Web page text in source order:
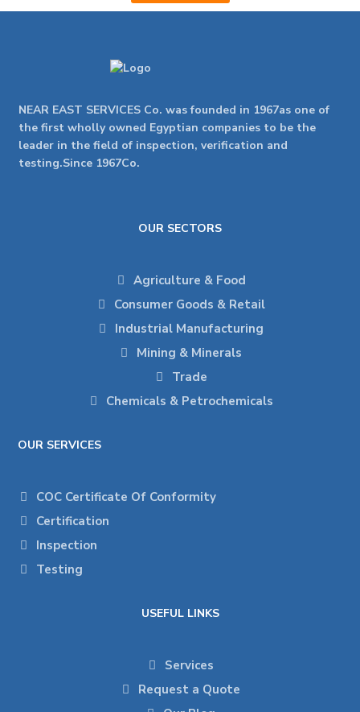
NEAR EAST SERVICES Co. was founded in 1967as one of
the first wholly owned Egyptian companies to be the
leader in the field of inspection, verification and
testing.Since 1967Co.
OUR SECTORS
Agriculture & Food
Consumer Goods & Retail
Industrial Manufacturing
Mining & Minerals
Trade
Chemicals & Petrochemicals
OUR SERVICES
COC Certificate Of Conformity
Certification
Inspection
Testing
USEFUL LINKS
Services
Request a Quote